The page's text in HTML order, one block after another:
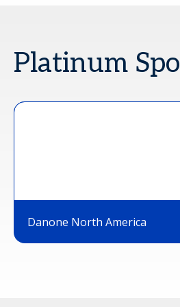
Platinum
Danone North America